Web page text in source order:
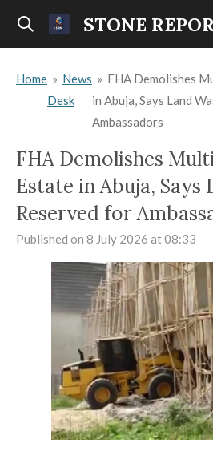
Skip
content
STONE
Home » News
Desk
» FHA Demolishes
in Abuja, Says Land
Ambassadors
FHA Demolishes
Estate in Abuja, Says
Reserved for
Published on 8 July 2026 at 08:33